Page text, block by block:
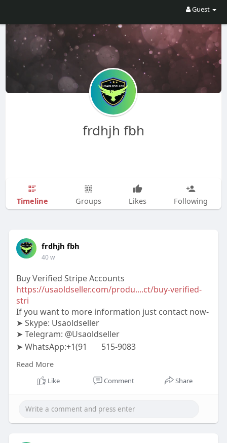
Guest
frdhjh fbh
Timeline Groups Likes Following
frdhjh fbh
40 w
Buy Verified Stripe Accounts
https://usaoldseller.com/produ....ct/buy-verified-
stri
If you want to more information just contact now-
➤ Skype: Usaoldseller
➤ Telegram: @Usaoldseller
➤ WhatsApp:+1(91
515-9083
#usaaccounts
#contentwriter
#on_page_seo #off_page_seo
Read More
Like Comment Share